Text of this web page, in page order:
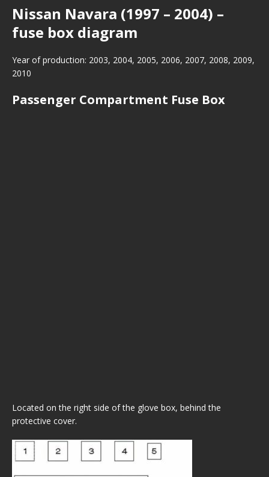
Nissan Navara (1997 – 2004) –
fuse box diagram
Year of production: 2003, 2004, 2005, 2006, 2007, 2008, 2009,
2010
Passenger Compartment Fuse Box
Located on the right side of the glove box, behind the
protective cover.